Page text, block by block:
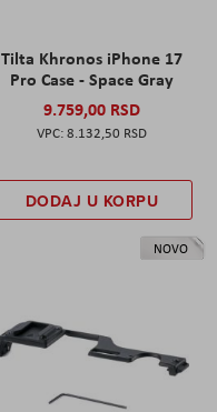
Tilta Khronos iPhone 17
Pro Case - Space Gray
9.759,00 RSD
8.132,50 RSD
DODAJ U KORPU
NOVO